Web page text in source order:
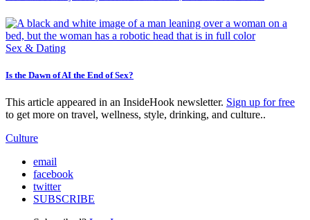
Sex & Dating
Is the Dawn of AI the End of Sex?
This article appeared in an InsideHook newsletter. Sign up for free
to get more on travel, wellness, style, drinking, and culture..
Culture
email
facebook
twitter
SUBSCRIBE